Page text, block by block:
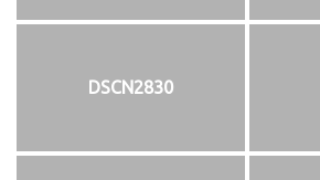
DSCN2830